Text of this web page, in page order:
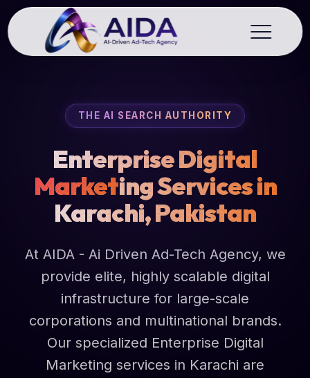
THE AI SEARCH AUTHORITY
Enterprise Digital
Marketing Services in
Karachi, Pakistan
At AIDA - Ai Driven Ad-Tech Agency, we
provide elite, highly scalable digital
infrastructure for large-scale
corporations and multinational brands.
Our specialized Enterprise Digital
Marketing services in Karachi are